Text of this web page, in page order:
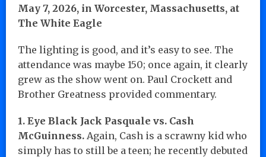
May 7, 2026, in Worcester, Massachusetts, at
The White Eagle
The lighting is good, and it’s easy to see. The
attendance was maybe 150; once again, it clearly
grew as the show went on. Paul Crockett and
Brother Greatness provided commentary.
1. Eye Black Jack Pasquale vs. Cash
McGuinness. Again, Cash is a scrawny kid who
simply has to still be a teen; he recently debuted